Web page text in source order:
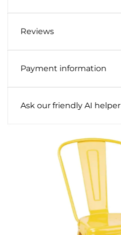
Reviews
Payment information
Ask our friendly AI helper